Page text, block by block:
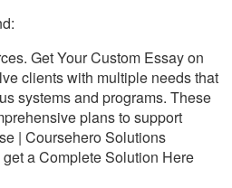
Get Your Custom Essay on
clients with multiple needs that
systems and programs. These
plans to support
| Coursehero Solutions
a Complete Solution Here